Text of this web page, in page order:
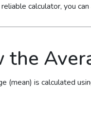
calculator, you
the
(mean) is calculated